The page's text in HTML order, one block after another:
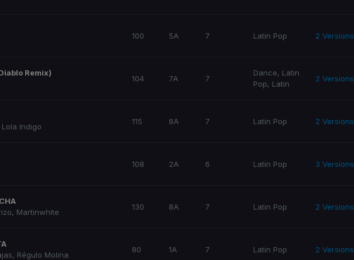
100 5A 7 Latin Pop 2 Versions
Remix)
104 7A 7
Dance, Latin
Pop, Latin
2 Versions
Lola Indigo
115 8A 7 Latin Pop 2 Versions
108 2A 6 Latin Pop 3 Versions
, Martinwhite
130 8A 7 Latin Pop 2 Versions
, Régulo Molina
80 1A 7 Latin Pop 2 Versions